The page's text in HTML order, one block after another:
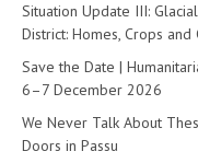
Situation Update III:
District: Homes, Crops
Save the Date |
6–7 December 2026
We Never Talk About
Doors in Passu